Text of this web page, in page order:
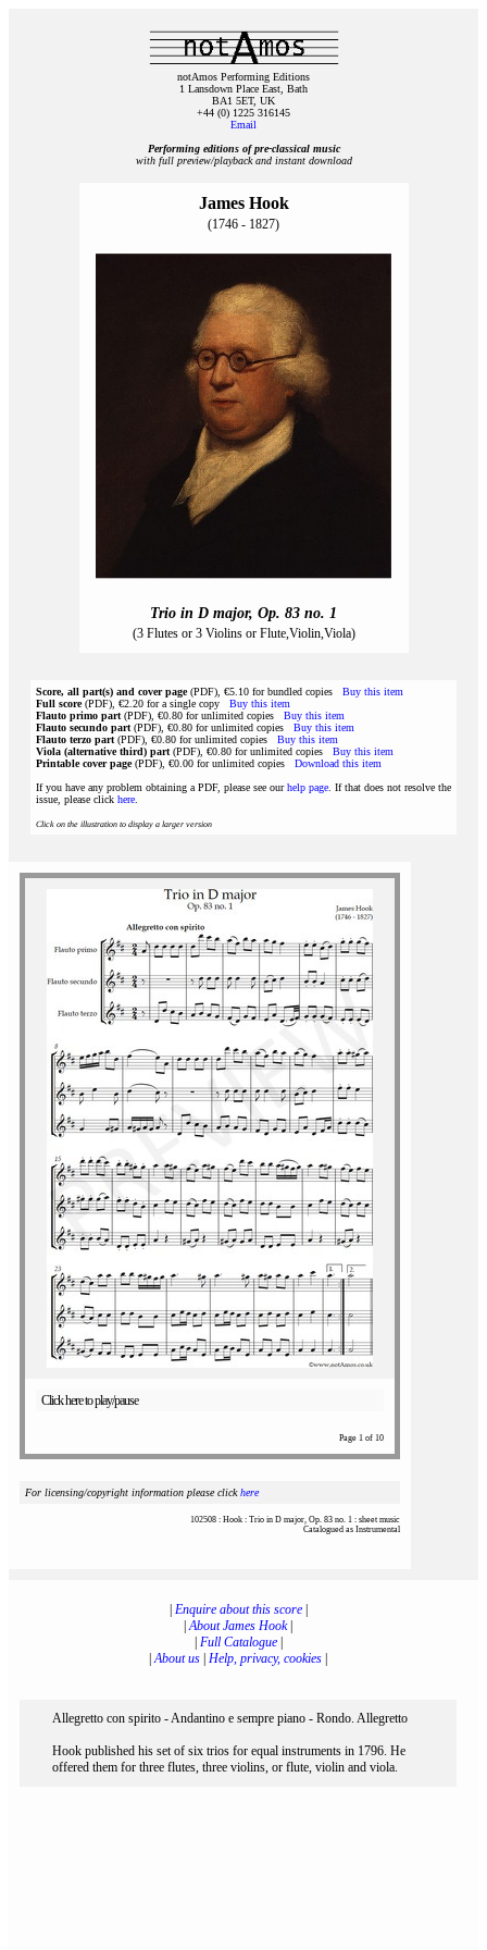
notAmos Performing Editions
1 Lansdown Place East, Bath
BA1 5ET, UK
+44 (0) 1225 316145
Email
Performing editions of pre‑classical music
with full preview/playback and instant download
James Hook
(1746 - 1827)
Trio in D major, Op. 83 no. 1
(3 Flutes or 3 Violins or Flute,Violin,Viola)
Score, all part(s) and cover page(PDF), €5.10 for bundled copies Buy this item
Full score(PDF), €2.20 for a single copy Buy this item
Flauto primo part (PDF), €0.80 for unlimited copies Buy this item
Flauto secundo part (PDF), €0.80 for unlimited copies Buy this item
Flauto terzo part (PDF), €0.80 for unlimited copies Buy this item
Viola (alternative third) part (PDF), €0.80 for unlimited copies Buy this item
Printable cover page(PDF), €0.00 for unlimited copies Download this item
If you have any problem obtaining a PDF, please see ourhelp page . If that does not resolve the
issue, please click here
Click on the illustration to display a larger version
Click here to play/pause
Page 1 of 10
For licensing/copyright information please clickhere
102508 : Hook : Trio in D major, Op. 83 no. 1 : sheet music
Catalogued as Instrumental
Enquire about this score|
|About James Hook|
Full Catalogue|
|About us Help, privacy, cookies
Allegretto con spirito - Andantino e sempre piano - Rondo. Allegretto
Hook published his set of six trios for equal instruments in 1796. He
offered them for three flutes, three violins, or flute, violin and viola.